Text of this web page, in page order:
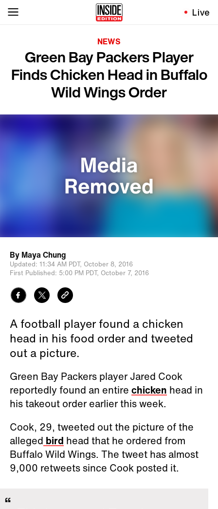
Live
NEWS
Green Bay Packers Player
Finds Chicken Head in Buffalo
Wild Wings Order
By Maya Chung
Updated: 11:34 AM PDT, October 8, 2016
First Published: 5:00 PM PDT, October 7, 2016
A football player found a chicken
head in his food order and tweeted
out a picture.
Green Bay Packers player Jared Cook
reportedly found an entire chicken head in
his takeout order earlier this week.
Cook, 29, tweeted out the picture of the
alleged bird head that he ordered from
Buffalo Wild Wings. The tweet has almost
9,000 retweets since Cook posted it.